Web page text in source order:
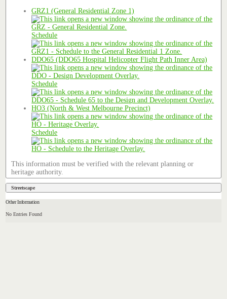
GRZ1 (General Residential Zone 1)
Schedule
DDO65 (DDO65 Hospital Helicopter Flight Path Inner Area)
Schedule
HO3 (North & West Melbourne Precinct)
Schedule
This information must be verified with the relevant planning or
heritage authority.
Streetscape
Other Information
No Entries Found